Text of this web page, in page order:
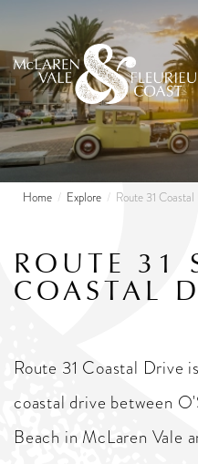
Home Explore Route 31
ROUTE 31
COASTAL
Route 31 Coastal Drive
coastal drive between
Beach in McLaren Vale